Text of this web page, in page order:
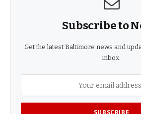
Subscribe to
Get the latest Baltimore news and
inbox.